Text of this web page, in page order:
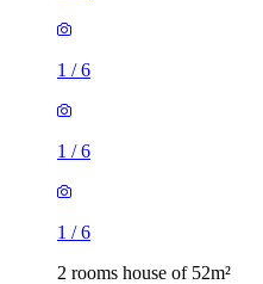
1 /6
1 /6
1 /6
2 rooms house of 52m²